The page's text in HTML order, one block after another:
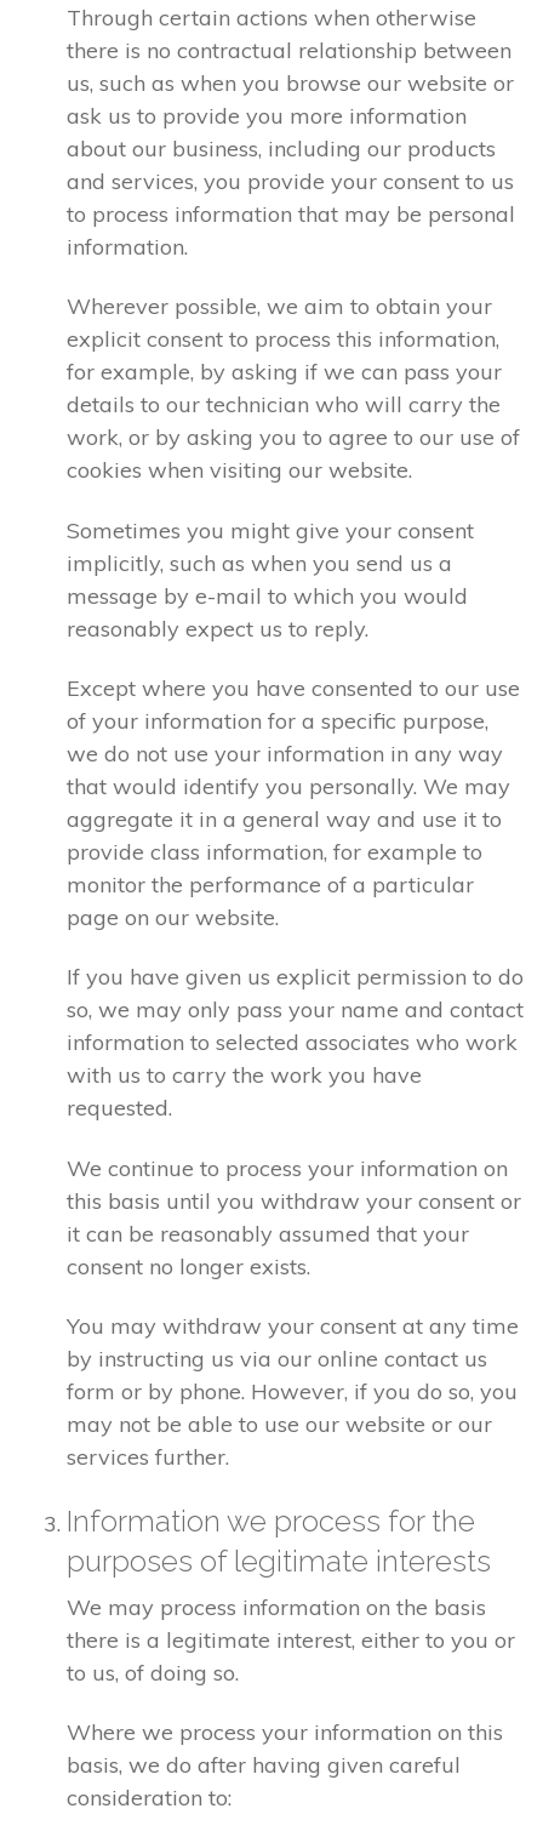
Through certain actions when otherwise
there is no contractual relationship between
us, such as when you browse our website or
ask us to provide you more information
about our business, including our products
and services, you provide your consent to us
to process information that may be personal
information.
Wherever possible, we aim to obtain your
explicit consent to process this information,
for example, by asking if we can pass your
details to our technician who will carry the
work, or by asking you to agree to our use of
cookies when visiting our website.
Sometimes you might give your consent
implicitly, such as when you send us a
message by e-mail to which you would
reasonably expect us to reply.
Except where you have consented to our use
of your information for a specific purpose,
we do not use your information in any way
that would identify you personally. We may
aggregate it in a general way and use it to
provide class information, for example to
monitor the performance of a particular
page on our website.
If you have given us explicit permission to do
so, we may only pass your name and contact
information to selected associates who work
with us to carry the work you have
requested.
We continue to process your information on
this basis until you withdraw your consent or
it can be reasonably assumed that your
consent no longer exists.
You may withdraw your consent at any time
by instructing us via our online contact us
form or by phone. However, if you do so, you
may not be able to use our website or our
services further.
Information we process for the
purposes of legitimate interests
We may process information on the basis
there is a legitimate interest, either to you or
to us, of doing so.
Where we process your information on this
basis, we do after having given careful
consideration to: